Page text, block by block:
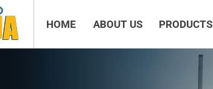
HOME ABOUT US PRODUCTS